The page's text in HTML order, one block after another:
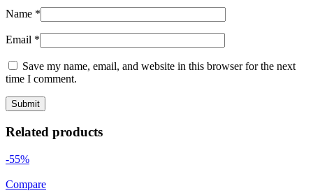
Name *
Email *
Save my name, email, and website in this browser for the next
time I comment.
Related products
-55%
Compare